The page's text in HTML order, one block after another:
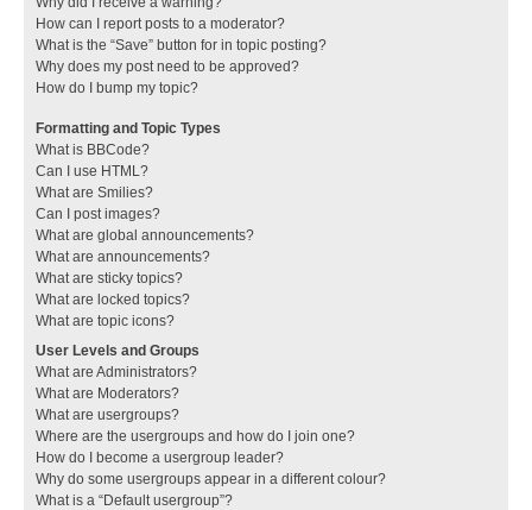
How can I report posts to a moderator?
What is the “Save” button for in topic posting?
Why does my post need to be approved?
How do I bump my topic?
Formatting and Topic Types
What is BBCode?
Can I use HTML?
What are Smilies?
Can I post images?
What are global announcements?
What are announcements?
What are sticky topics?
What are locked topics?
What are topic icons?
User Levels and Groups
What are Administrators?
What are Moderators?
What are usergroups?
Where are the usergroups and how do I join one?
How do I become a usergroup leader?
Why do some usergroups appear in a different colour?
What is a “Default usergroup”?